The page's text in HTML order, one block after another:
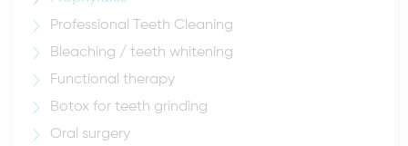
Professional Teeth Cleaning
Bleaching / teeth whitening
Functional therapy
Botox for teeth grinding
Oral surgery